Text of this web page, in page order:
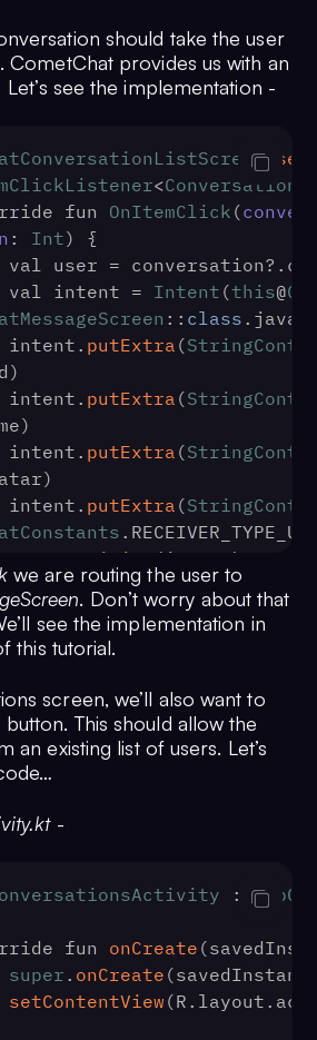
should take the user
CometChat provides us with an
see the implementation -
.
<Conversation
fun
OnItemClick (
: Int) {
        val user = conversation?.
        val intent =
Intent (this@
:: class . java
        intent.
putExtra (
)
        intent.
putExtra (
)
        intent.
putExtra (
)
        intent.
putExtra (
.
startActivity
(intent)
we are routing the user to
. Don’t worry about that
see the implementation in
this tutorial.
screen, we’ll also want to
button. This should allow the
an existing list of users. Let’s
-
:
fun
onCreate (
super . onCreate
setContentView (R. layout .